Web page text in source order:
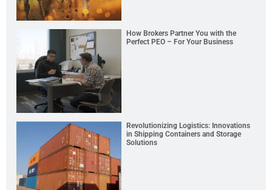
How Brokers Partner You with the
Perfect PEO – For Your Business
Revolutionizing Logistics: Innovations
in Shipping Containers and Storage
Solutions